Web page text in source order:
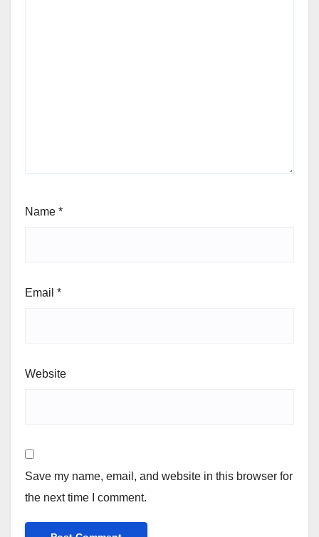
Name *
Email *
Website
Save my name, email, and website in this browser for
the next time I comment.